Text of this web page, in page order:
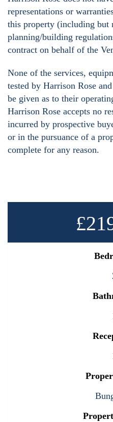
representations or
this property (including but
planning/building
contract on behalf of the
None of the services,
tested by Harrison Rose
be given as to their
Harrison Rose accepts no
incurred by prospective
or in the pursuance of a
complete for any reason.